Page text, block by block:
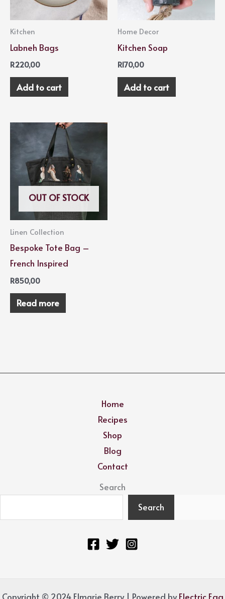
Kitchen
Labneh Bags
R220,00
Add to cart
Home Decor
Kitchen Soap
R170,00
Add to cart
OUT OF STOCK
Linen Collection
Bespoke Tote Bag –
French Inspired
R850,00
Read more
Home
Recipes
Shop
Blog
Contact
Search
Search
Copyright © 2024 Elmarie Berry | Powered byElectric Egg